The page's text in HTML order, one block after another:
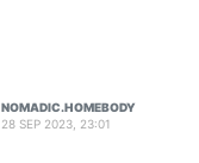
NOMADIC.HOMEBODY
28 SEP 2023, 23:01